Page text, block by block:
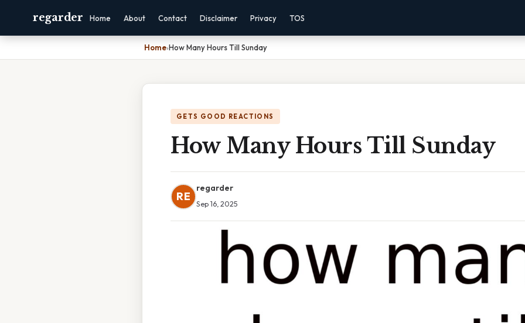
regarder Home About Contact Disclaimer Privacy TOS
Home›How Many Hours Till Sunday
GETS GOOD REACTIONS
How Many Hours Till Sunday
RE
regarder
Sep 16, 2025